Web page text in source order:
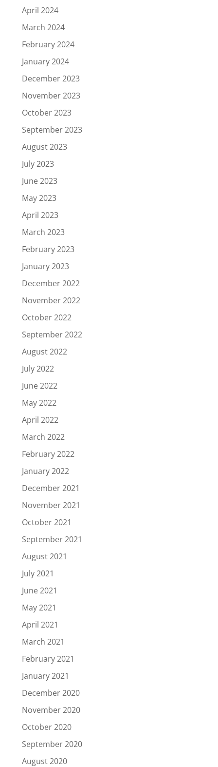
April 2024
March 2024
February 2024
January 2024
December 2023
November 2023
October 2023
September 2023
August 2023
July 2023
June 2023
May 2023
April 2023
March 2023
February 2023
January 2023
December 2022
November 2022
October 2022
September 2022
August 2022
July 2022
June 2022
May 2022
April 2022
March 2022
February 2022
January 2022
December 2021
November 2021
October 2021
September 2021
August 2021
July 2021
June 2021
May 2021
April 2021
March 2021
February 2021
January 2021
December 2020
November 2020
October 2020
September 2020
August 2020